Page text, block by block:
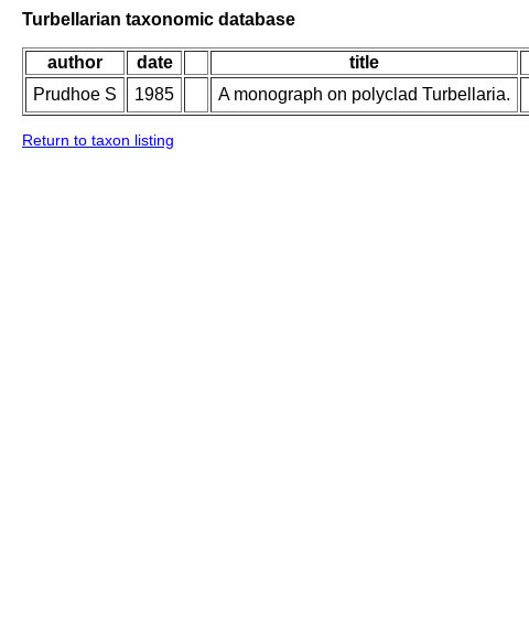
Turbellarian taxonomic database
author date title
Prudhoe S
1985 A monograph on polyclad Turbellaria.
Return to taxon listing